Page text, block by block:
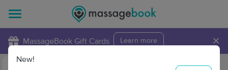
MassageBook Gift Cards Learn more ×
Travel to me
New!